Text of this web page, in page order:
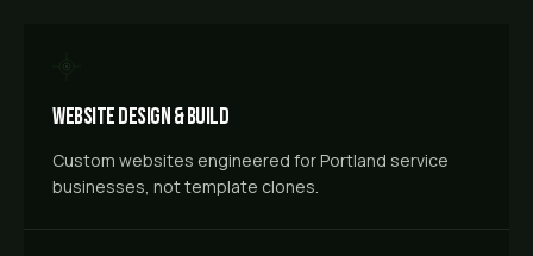
Website Design & Build
Custom websites engineered for Portland service
businesses, not template clones.